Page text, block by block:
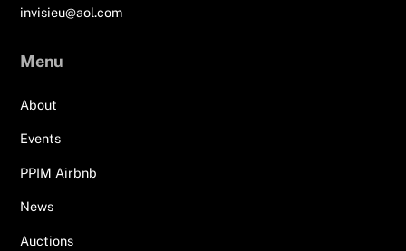
invisieu@aol.com
Menu
About
Events
PPIM Airbnb
News
Auctions